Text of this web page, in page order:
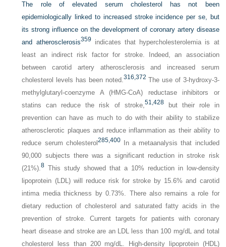
The role of elevated serum cholesterol has not been
epidemiologically linked to increased stroke incidence per se, but
its strong influence on the development of coronary artery disease
and atherosclerosis359 indicates that hypercholesterolemia is at
least an indirect risk factor for stroke. Indeed, an association
between carotid artery atherosclerosis and increased serum
cholesterol levels has been noted.316, 372 The use of 3-hydroxy-3-
methylglutaryl-coenzyme A (HMG-CoA) reductase inhibitors or
statins can reduce the risk of stroke,51, 428but their role in
prevention can have as much to do with their ability to stabilize
atherosclerotic plaques and reduce inflammation as their ability to
reduce serum cholesterol 285, 400In a metaanalysis that included
90,000 subjects there was a significant reduction in stroke risk
(21%).8 This study showed that a 10% reduction in low-density
lipoprotein (LDL) will reduce risk for stroke by 15.6% and carotid
intima media thickness by 0.73%. There also remains a role for
dietary reduction of cholesterol and saturated fatty acids in the
prevention of stroke. Current targets for patients with coronary
heart disease and stroke are an LDL less than 100 mg/dL and total
cholesterol less than 200 mg/dL. High-density lipoprotein (HDL)